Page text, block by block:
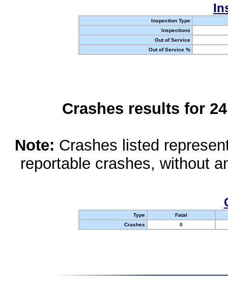
Inspection Type
Inspections
Out of Service
Out of Service %
Crashes results for
Note: Crashes listed
reportable crashes, without
Type
Fatal
Crashes
0